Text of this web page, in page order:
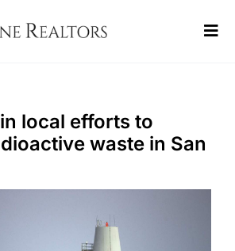
local efforts to
waste in San